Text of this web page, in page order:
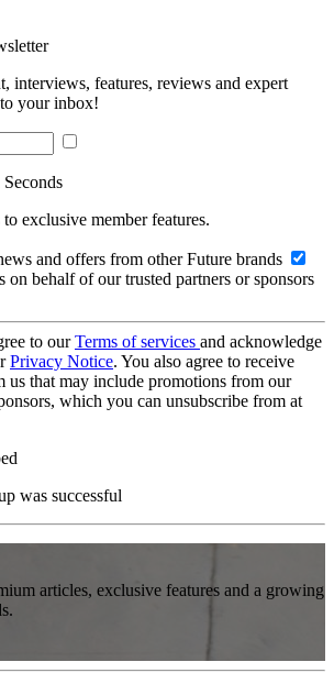
interviews, features, reviews and expert
your inbox!
exclusive member features.
and offers from other Future brands
on behalf of our trusted partners or sponsors
to ourTerms of services and acknowledge
Privacy Notice. You also agree to receive
us that may include promotions from our
which you can unsubscribe from at
was successful
articles, exclusive features and a growing